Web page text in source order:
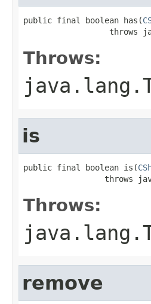
public final boolean has(
throws
Throws:
is
public final boolean is(
throws
Throws:
remove